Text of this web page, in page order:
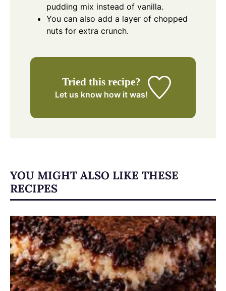
pudding mix instead of vanilla.
You can also add a layer of chopped
nuts for extra crunch.
Tried this recipe?
Let us know how it was!
YOU MIGHT ALSO LIKE THESE
RECIPES